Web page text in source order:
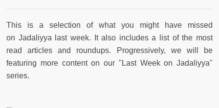
This is a selection of what you might have missed
on Jadaliyya last week. It also includes a list of the most
read articles and roundups. Progressively, we will be
featuring more content on our "Last Week on Jadaliyya"
series.